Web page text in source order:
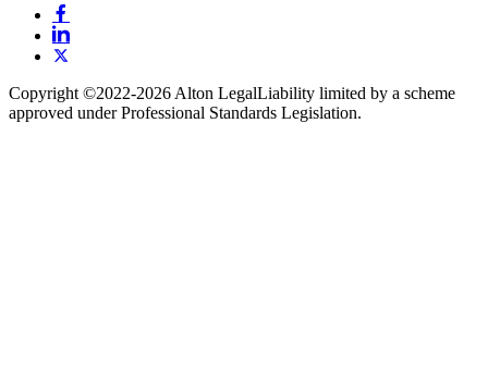
Copyright ©️2022-2026 Alton LegalLiability limited by a scheme
approved under Professional Standards Legislation.